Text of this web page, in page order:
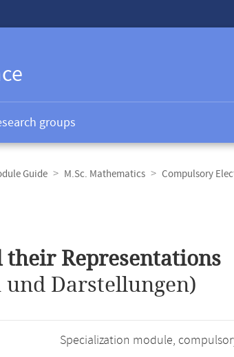
groups
Guide M.Sc. Mathematics
Compulsory
their Representations
und Darstellungen)
Specialization module,